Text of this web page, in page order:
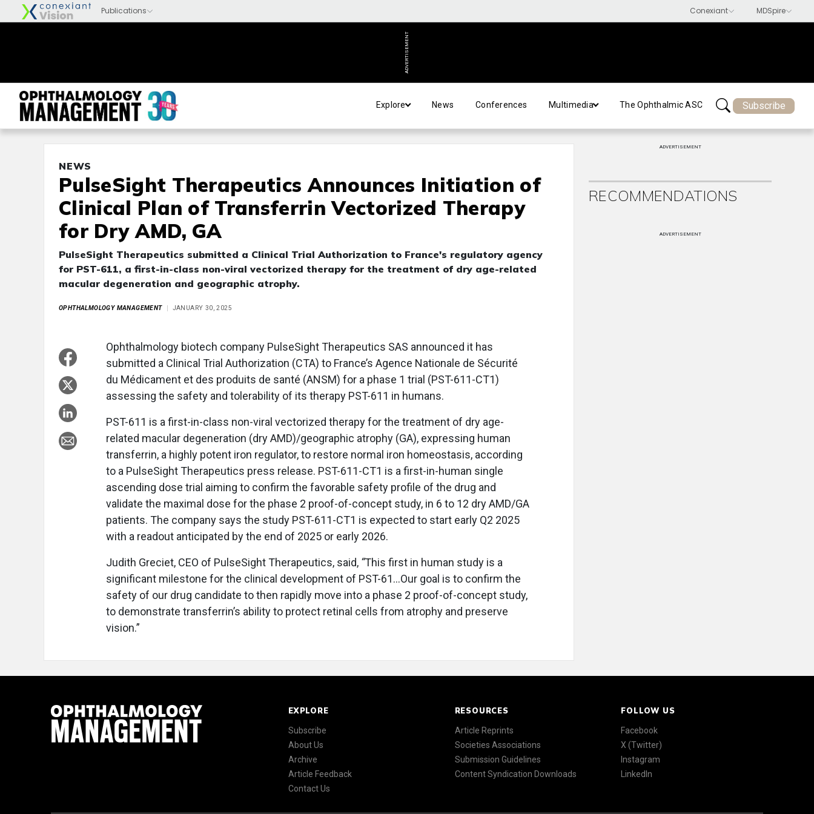
ADVERTISEMENT
Explore News Conferences Multimedia The Ophthalmic ASC Subscribe
NEWS
PulseSight Therapeutics Announces Initiation of
Clinical Plan of Transferrin Vectorized Therapy
for Dry AMD, GA
PulseSight Therapeutics submitted a Clinical Trial Authorization to France's regulatory agency
for PST-611, a first-in-class non-viral vectorized therapy for the treatment of dry age-related
macular degeneration and geographic atrophy.
OPHTHALMOLOGY MANAGEMENT JANUARY 30, 2025
Ophthalmology biotech company PulseSight Therapeutics SAS announced it has
submitted a Clinical Trial Authorization (CTA) to France’s Agence Nationale de Sécurité
du Médicament et des produits de santé (ANSM) for a phase 1 trial (PST-611-CT1)
assessing the safety and tolerability of its therapy PST-611 in humans.
PST-611 is a first-in-class non-viral vectorized therapy for the treatment of dry age-
related macular degeneration (dry AMD)/geographic atrophy (GA), expressing human
transferrin, a highly potent iron regulator, to restore normal iron homeostasis, according
to a PulseSight Therapeutics press release. PST-611-CT1 is a first-in-human single
ascending dose trial aiming to confirm the favorable safety profile of the drug and
validate the maximal dose for the phase 2 proof-of-concept study, in 6 to 12 dry AMD/GA
patients. The company says the study PST-611-CT1 is expected to start early Q2 2025
with a readout anticipated by the end of 2025 or early 2026.
Judith Greciet, CEO of PulseSight Therapeutics, said, “This first in human study is a
significant milestone for the clinical development of PST-61…Our goal is to confirm the
safety of our drug candidate to then rapidly move into a phase 2 proof-of-concept study,
to demonstrate transferrin’s ability to protect retinal cells from atrophy and preserve
vision.”
ADVERTISEMENT
RECOMMENDATIONS
ADVERTISEMENT
EXPLORE
Subscribe
About Us
Archive
Article Feedback
Contact Us
RESOURCES
Article Reprints
Societies Associations
Submission Guidelines
Content Syndication Downloads
FOLLOW US
Facebook
X (Twitter)
Instagram
LinkedIn